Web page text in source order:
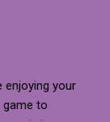
enjoying your
game to